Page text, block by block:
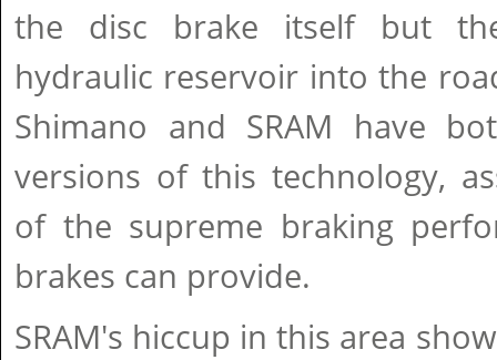
the disc brake itself but
hydraulic reservoir into the
Shimano and SRAM have
versions of this technology,
of the supreme braking
brakes can provide.
SRAM's hiccup in this area